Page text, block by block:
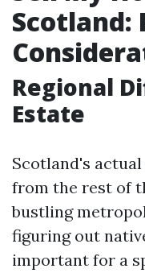
Scotland:
Regional
Estate
Scotland's
from the rest of
bustling
figuring out
important for a